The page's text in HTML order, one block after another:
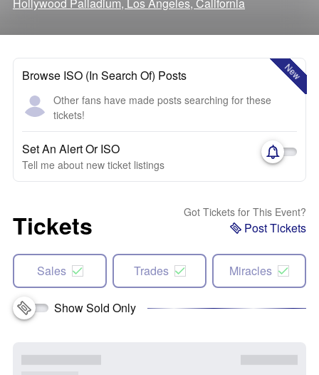
New
Browse ISO (In Search Of) Posts
Other fans have made posts searching for these
tickets!
Set An Alert Or ISO
Tell me about new ticket listings
Tickets Got Tickets for This Event?
Post Tickets
Sales Trades Miracles
Show Sold Only